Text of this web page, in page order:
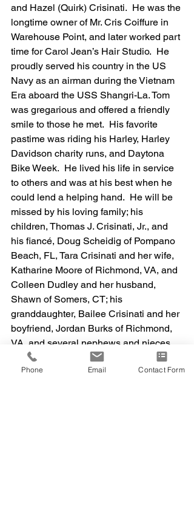
and Hazel (Quirk) Crisinati.  He was the
longtime owner of Mr. Cris Coiffure in
Warehouse Point, and later worked part
time for Carol Jean’s Hair Studio.  He
proudly served his country in the US
Navy as an airman during the Vietnam
Era aboard the USS Shangri-La. Tom
was gregarious and offered a friendly
smile to those he met.  His favorite
pastime was riding his Harley, Harley
Davidson charity runs, and Daytona
Bike Week.  He lived his life in service
to others and was at his best when he
could lend a helping hand.  He will be
missed by his loving family; his
children, Thomas J. Crisinati, Jr., and
his fiancé, Doug Scheidig of Pompano
Beach, FL, Tara Crisinati and her wife,
Katharine Moore of Richmond, VA, and
Colleen Dudley and her husband,
Shawn of Somers, CT; his
granddaughter, Bailee Crisinati and her
boyfriend, Jordan Burks of Richmond,
VA, and several nephews and nieces.
He was preceded in death by his
grandson Zachary Crisinati, his brother,
Phone Email Contact Form